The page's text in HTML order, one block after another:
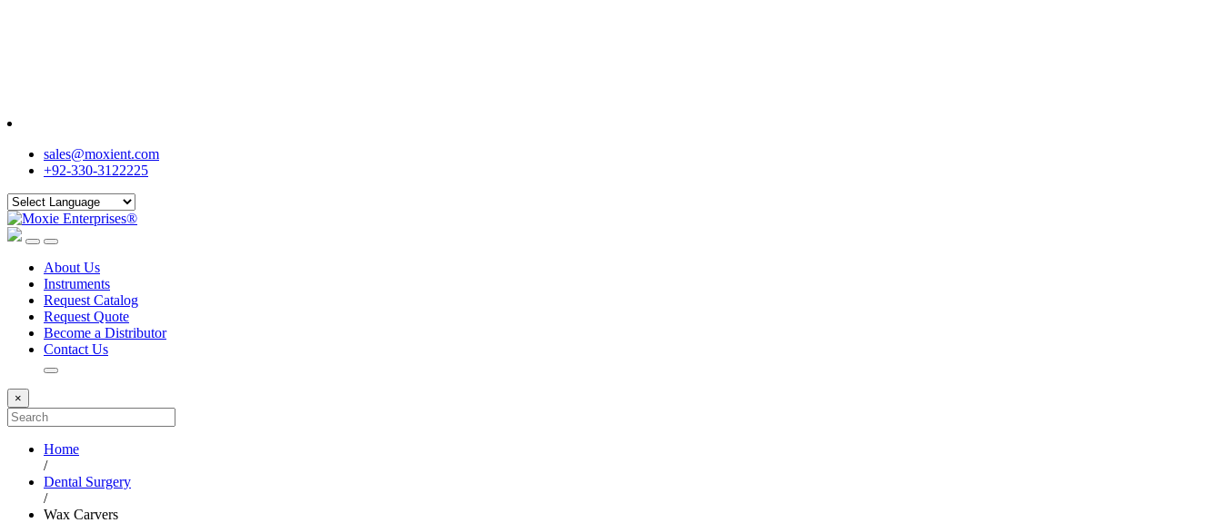
sales@moxient.com
+92-330-3122225
About Us
Instruments
Request Catalog
Request Quote
Become a Distributor
Contact Us
×
Home
/
Dental Surgery
/
Wax Carvers